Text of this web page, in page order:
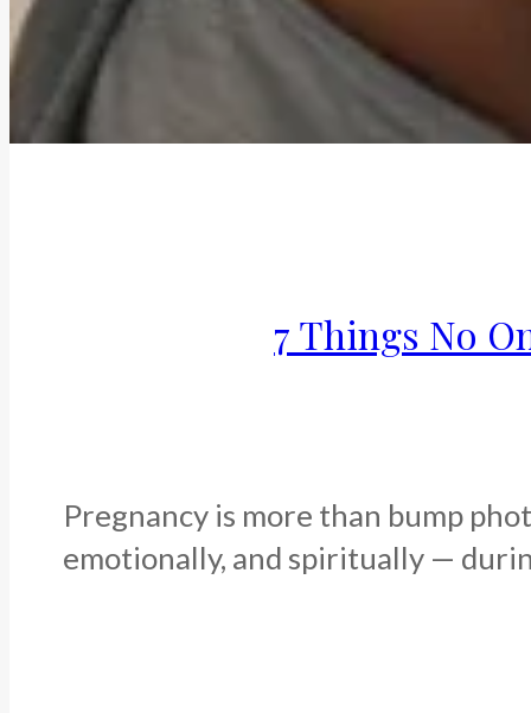
7 Things No
Pregnancy is more than bump
emotionally, and spiritually —